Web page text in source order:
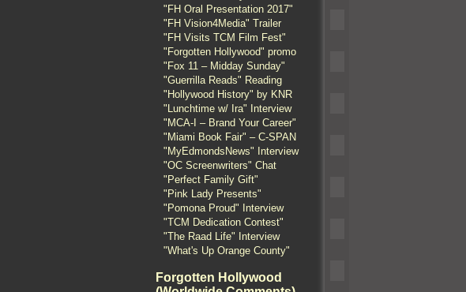
"FH Oral Presentation 2017"
"FH Vision4Media" Trailer
"FH Visits TCM Film Fest"
"Forgotten Hollywood" promo
"Fox 11 – Midday Sunday"
"Guerrilla Reads" Reading
"Hollywood History" by KNR
"Lunchtime w/ Ira" Interview
"MCA-I – Brand Your Career"
"Miami Book Fair" – C-SPAN
"MyEdmondsNews" Interview
"OC Screenwriters" Chat
"Perfect Family Gift"
"Pink Lady Presents"
"Pomona Proud" Interview
"TCM Dedication Contest"
"The Raad Life" Interview
"What's Up Orange County"
Forgotten Hollywood